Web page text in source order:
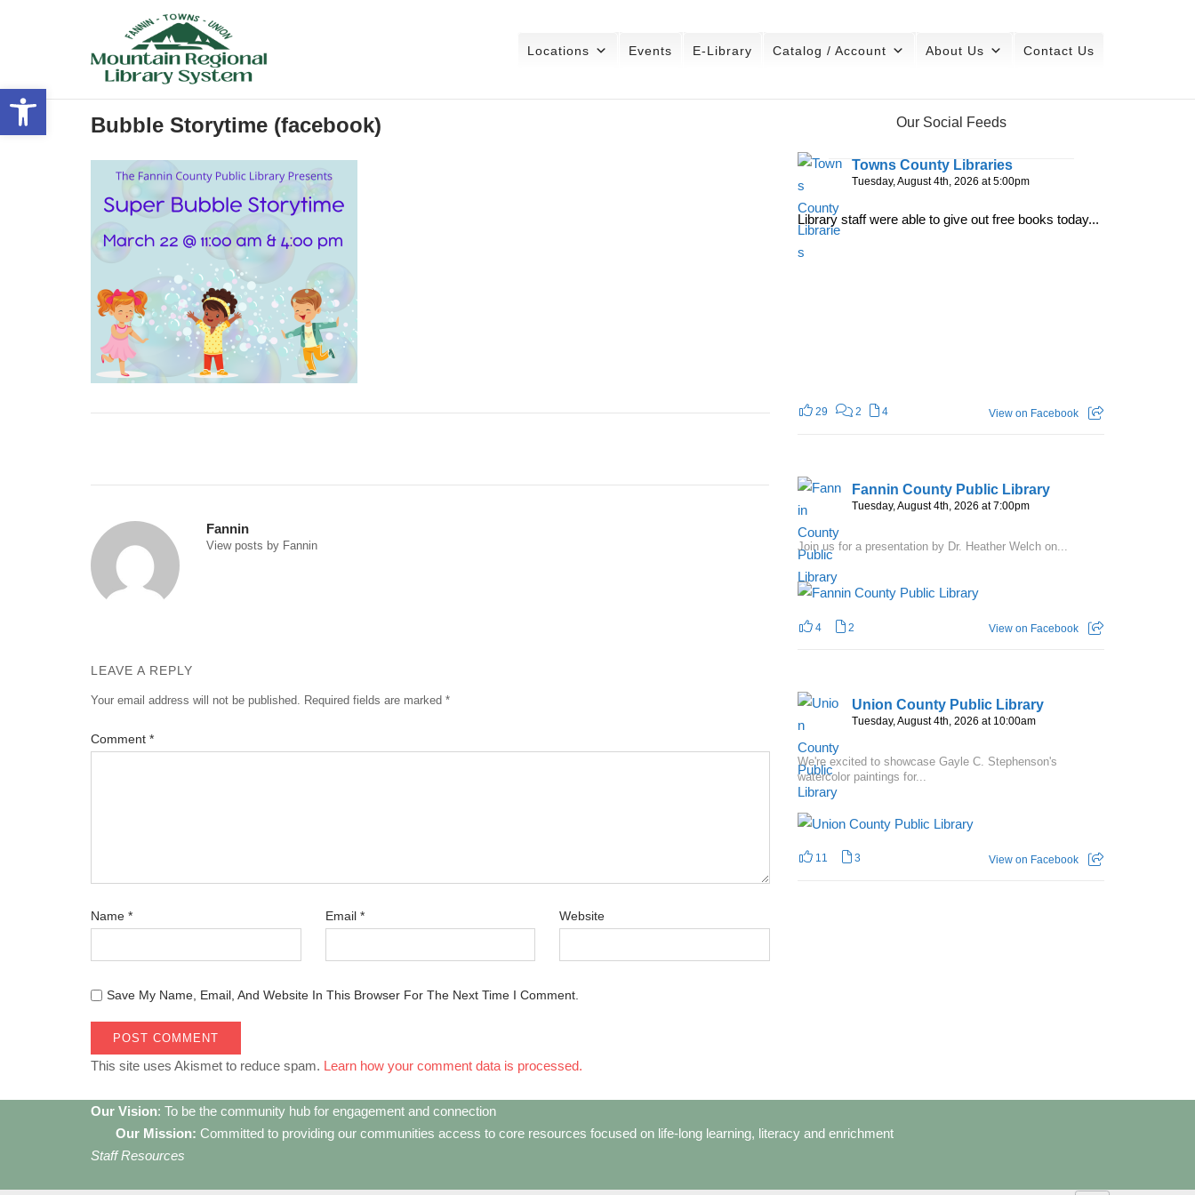
Open toolbar
Locations Events E-Library Catalog / Account About Us Contact Us
Bubble Storytime (facebook)
Fannin
View posts by Fannin
LEAVE A REPLY
Your email address will not be published. Required fields are marked *
Comment *
Name * Email * Website
Save My Name, Email, And Website In This Browser For The Next Time I Comment.
This site uses Akismet to reduce spam. Learn how your comment data is processed.
Our Social Feeds
Towns County Libraries
Tuesday, August 4th, 2026 at 5:00pm
Library staff were able to give out free books today...
29 2 4 View on Facebook
Fannin County Public Library
Tuesday, August 4th, 2026 at 7:00pm
Join us for a presentation by Dr. Heather Welch on...
4 2 View on Facebook
Union County Public Library
Tuesday, August 4th, 2026 at 10:00am
We're excited to showcase Gayle C. Stephenson's
watercolor paintings for...
11 3 View on Facebook
Our Vision: To be the community hub for engagement and connection
Our Mission: Committed to providing our communities access to core resources focused on life-long learning, literacy and enrichment
Staff Resources